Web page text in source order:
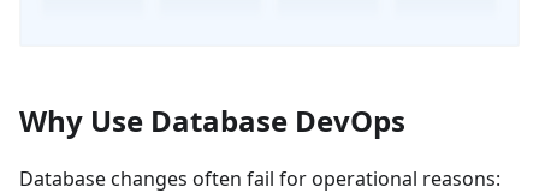
Why Use Database DevOps
Database changes often fail for operational reasons: